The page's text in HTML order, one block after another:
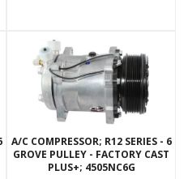
A/C COMPRESSOR; R12 SERIES - 6
GROVE PULLEY - FACTORY CAST
PLUS+; 4505NC6G